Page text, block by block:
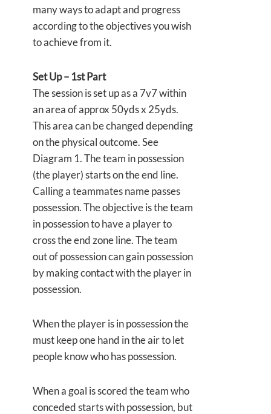
many ways to adapt and progress
according to the objectives you wish
to achieve from it.
Set Up – 1st Part
The session is set up as a 7v7 within
an area of approx 50yds x 25yds.
This area can be changed depending
on the physical outcome. See
Diagram 1. The team in possession
(the player) starts on the end line.
Calling a teammates name passes
possession. The objective is the team
in possession to have a player to
cross the end zone line. The team
out of possession can gain possession
by making contact with the player in
possession.
When the player is in possession the
must keep one hand in the air to let
people know who has possession.
When a goal is scored the team who
conceded starts with possession, but